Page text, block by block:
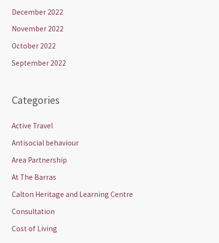
December 2022
November 2022
October 2022
September 2022
Categories
Active Travel
Antisocial behaviour
Area Partnership
At The Barras
Calton Heritage and Learning Centre
Consultation
Cost of Living